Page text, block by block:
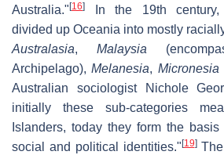
Australia." [16]
In the 19th century,
divided up Oceania into mostly
Australasia, Malaysia
Archipelago),Melanesia, Micronesia
Australian sociologist Nichole
initially these sub-categories
Islanders, today they form the
social and political identities." [19]